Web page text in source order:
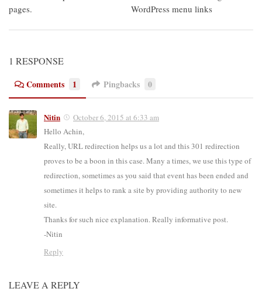
pages.
WordPress menu links
1 RESPONSE
Comments
1 Pingbacks 0
Nitin
October 6, 2015 at 6:33 am
Hello Achin,
Really, URL redirection helps us a lot and this 301 redirection
proves to be a boon in this case. Many a times, we use this type of
redirection, sometimes as you said that event has been ended and
sometimes it helps to rank a site by providing authority to new
site.
Thanks for such nice explanation. Really informative post.
-Nitin
Reply
LEAVE A REPLY